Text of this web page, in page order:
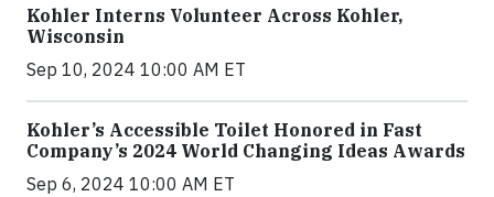
Kohler Interns Volunteer Across Kohler,
Wisconsin
Sep 10, 2024 10:00 AM ET
Kohler’s Accessible Toilet Honored in Fast
Company’s 2024 World Changing Ideas Awards
Sep 6, 2024 10:00 AM ET